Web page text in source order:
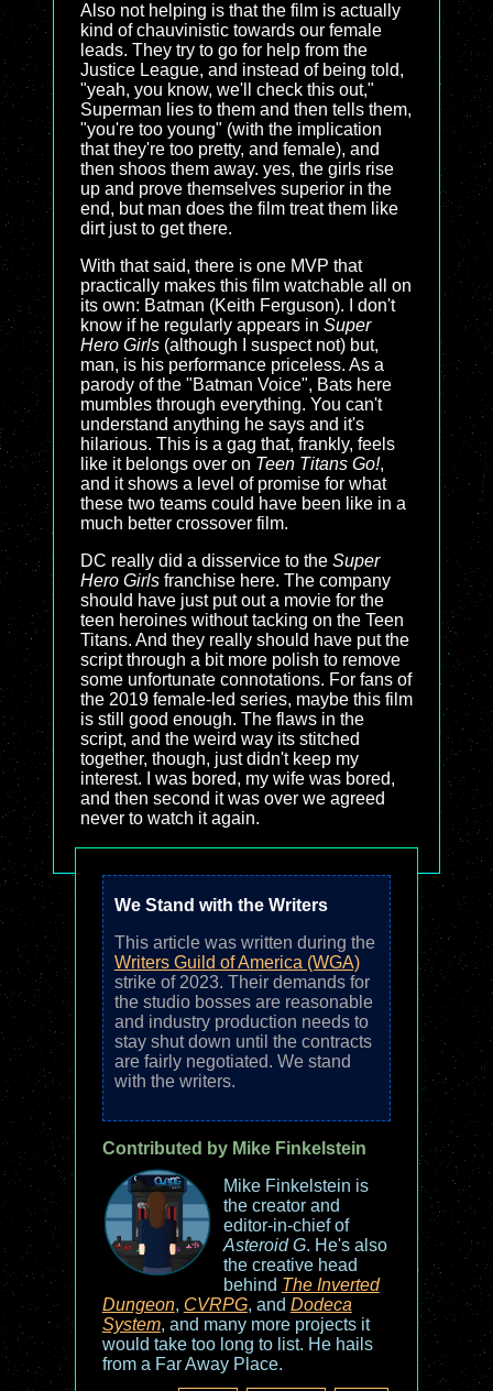
Also not helping is that the film is actually
kind of chauvinistic towards our female
leads. They try to go for help from the
Justice League, and instead of being told,
"yeah, you know, we'll check this out,"
Superman lies to them and then tells them,
"you're too young" (with the implication
that they're too pretty, and female), and
then shoos them away. yes, the girls rise
up and prove themselves superior in the
end, but man does the film treat them like
dirt just to get there.
With that said, there is one MVP that
practically makes this film watchable all on
its own: Batman (Keith Ferguson). I don't
know if he regularly appears in Super
Hero Girls (although I suspect not) but,
man, is his performance priceless. As a
parody of the "Batman Voice", Bats here
mumbles through everything. You can't
understand anything he says and it's
hilarious. This is a gag that, frankly, feels
like it belongs over on Teen Titans Go!,
and it shows a level of promise for what
these two teams could have been like in a
much better crossover film.
DC really did a disservice to the Super
Hero Girls franchise here. The company
should have just put out a movie for the
teen heroines without tacking on the Teen
Titans. And they really should have put the
script through a bit more polish to remove
some unfortunate connotations. For fans of
the 2019 female-led series, maybe this film
is still good enough. The flaws in the
script, and the weird way its stitched
together, though, just didn't keep my
interest. I was bored, my wife was bored,
and then second it was over we agreed
never to watch it again.
We Stand with the Writers
This article was written during the
Writers Guild of America (WGA)
strike of 2023. Their demands for
the studio bosses are reasonable
and industry production needs to
stay shut down until the contracts
are fairly negotiated. We stand
with the writers.
Contributed by Mike Finkelstein
Mike Finkelstein is
the creator and
editor-in-chief of
Asteroid G. He's also
the creative head
behind The Inverted
Dungeon, CVRPG, and Dodeca
System, and many more projects it
would take too long to list. He hails
from a Far Away Place.